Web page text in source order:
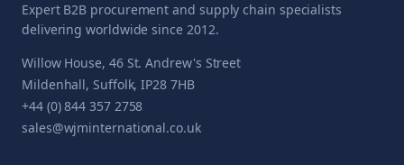
Expert B2B procurement and supply chain specialists
delivering worldwide since 2012.
Willow House, 46 St. Andrew's Street
Mildenhall, Suffolk, IP28 7HB
+44 (0) 844 357 2758
sales@wjminternational.co.uk